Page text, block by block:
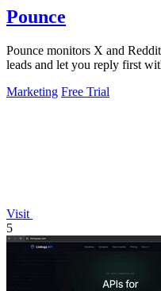
Pounce
Pounce monitors X and
leads and let you reply first
Marketing Free Trial
Visit
5